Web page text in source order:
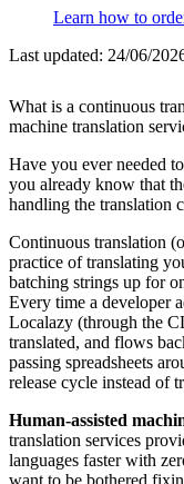
Learn how to
Last updated: 24/06/
What is a continuous
machine translation
Have you ever needed
you already know that
handling the translation
Continuous translation
practice of translating
batching strings up for
Every time a developer
Localazy (through the
translated, and flows
passing spreadsheets
release cycle instead of
Human-assisted
translation services
languages faster with
want to be bothered